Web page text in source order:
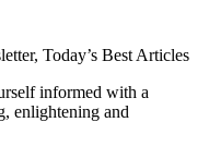
Today’s Best Articles
informed with a
enlightening and